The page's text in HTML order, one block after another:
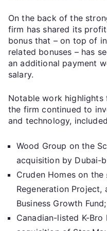
On the back of the
firm has shared its
bonus that – on top of
related bonuses – has
an additional payment
salary.
Notable work highlights
the firm continued to
and technology,
Wood Group on the
acquisition by Dubai-
Cruden Homes on
Regeneration Project,
Business Growth Fund;
Canadian-listed K-Bro